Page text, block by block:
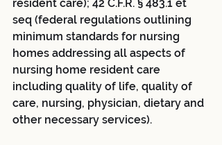
resident care); 42 C.F.R. § 483.1 et
seq (federal regulations outlining
minimum standards for nursing
homes addressing all aspects of
nursing home resident care
including quality of life, quality of
care, nursing, physician, dietary and
other necessary services).